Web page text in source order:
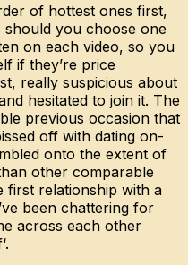
of hottest ones first,
should you choose one
on each video, so you
if they’re price
really suspicious about
hesitated to join it. The
previous occasion that
off with dating on-
onto the extent of
other comparable
first relationship with a
been chattering for
across each other